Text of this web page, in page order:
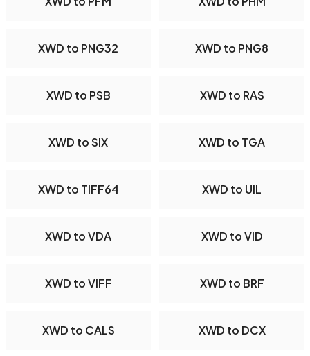
XWD to PNG32 XWD to PNG8
XWD to PSB XWD to RAS
XWD to SIX XWD to TGA
XWD to TIFF64 XWD to UIL
XWD to VDA XWD to VID
XWD to VIFF XWD to BRF
XWD to CALS XWD to DCX